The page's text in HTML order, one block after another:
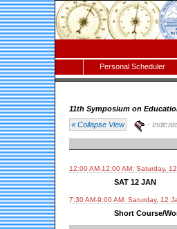
Personal Scheduler
11th Symposium on
« Collapse View -
12:00 AM-12:00 AM: Saturday,
SAT 12 JAN
7:30 AM-9:00 AM: Saturday, 12
Short Course/